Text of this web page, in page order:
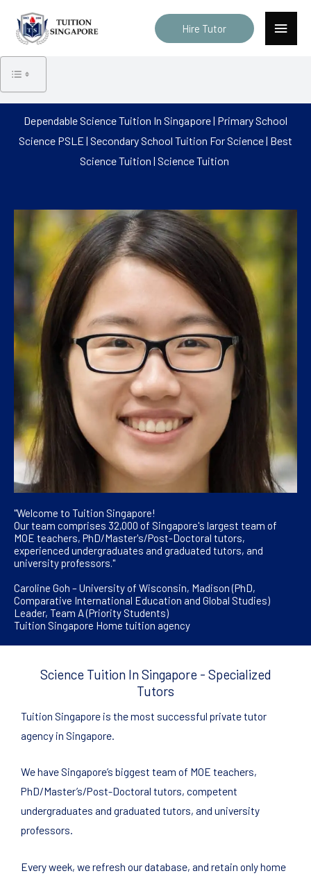
content
Main
Menu
Hire Tutor
Dependable Science Tuition In Singapore | Primary School
Science PSLE | Secondary School Tuition For Science | Best
Science Tuition | Science Tuition
"Welcome to Tuition Singapore!
Our team comprises 32,000 of Singapore's largest team of
MOE teachers, PhD/Master's/Post-Doctoral tutors,
experienced undergraduates and graduated tutors, and
university professors."
Caroline Goh – University of Wisconsin, Madison (PhD,
Comparative International Education and Global Studies)
Leader, Team A (Priority Students)
Tuition Singapore Home tuition agency
Science Tuition In Singapore - Specialized
Tutors
Tuition Singapore is the most successful private tutor
agency in Singapore.
We have Singapore’s biggest team of MOE teachers,
PhD/Master’s/Post-Doctoral tutors, competent
undergraduates and graduated tutors, and university
professors.
Every week, we refresh our database, and retain only home